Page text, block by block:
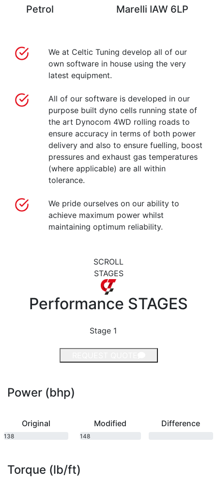
Petrol Marelli IAW 6LP
We at Celtic Tuning develop all of our
own software in house using the very
latest equipment.
All of our software is developed in our
purpose built dyno cells running state of
the art Dynocom 4WD rolling roads to
ensure accuracy in terms of both power
delivery and also to ensure fuelling, boost
pressures and exhaust gas temperatures
(where applicable) are all within
tolerance.
We pride ourselves on our ability to
achieve maximum power whilst
maintaining optimum reliability.
SCROLL
STAGES
Performance STAGES
Stage 1
Power (bhp)
Original
138
Modified
148
Difference
Torque (lb/ft)